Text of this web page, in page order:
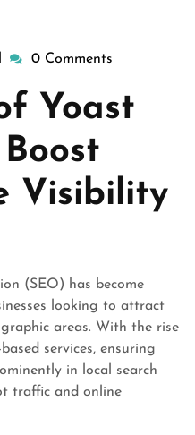
seodigital
0 Comments
Yoast
Visibility
(SEO) has become
looking to attract
areas. With the rise
services, ensuring
in local search
traffic and online